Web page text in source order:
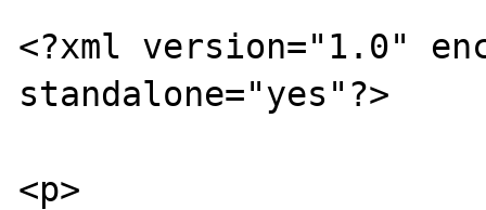
<?xml version="1.0"
standalone="yes"?>
<p>